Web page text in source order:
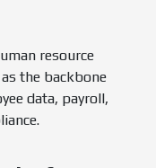
resource
the backbone
data, payroll,